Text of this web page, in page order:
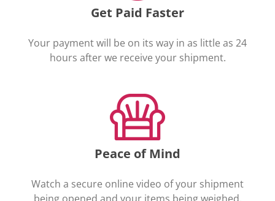
Get Paid Faster
Your payment will be on its way in as little as 24
hours after we receive your shipment.
Peace of Mind
Watch a secure online video of your shipment